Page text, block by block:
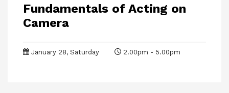
Fundamentals of Acting on
Camera
January 28, Saturday 2.00pm - 5.00pm